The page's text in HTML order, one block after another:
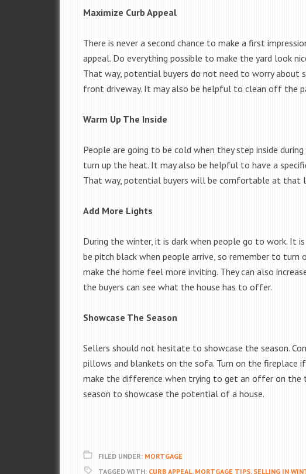
Maximize Curb Appeal
There is never a second chance to make a first
appeal. Do everything possible to make the yard look
That way, potential buyers do not need to worry about
front driveway. It may also be helpful to clean off the
Warm Up The Inside
People are going to be cold when they step inside
turn up the heat. It may also be helpful to have a
That way, potential buyers will be comfortable at that
Add More Lights
During the winter, it is dark when people go to work. It
be pitch black when people arrive, so remember to turn
make the home feel more inviting. They can also
the buyers can see what the house has to offer.
Showcase The Season
Sellers should not hesitate to showcase the season.
pillows and blankets on the sofa. Turn on the fireplace
make the difference when trying to get an offer on
season to showcase the potential of a house.
FILED UNDER: MORTGAGE
TAGGED WITH: CURB APPEAL, MORTGAGE TIPS, SELLING IN